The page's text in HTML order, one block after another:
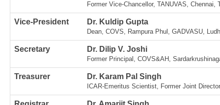
Former Vice-Chancellor, TANUVAS, Chennai,
Vice-President Dr. Kuldip Gupta
Dean, COVS, Rampura Phul, GADVASU,
Secretary Dr. Dilip V. Joshi
Former Principal, COVS&AH,
Treasurer Dr. Karam Pal Singh
ICAR-Emeritus Scientist, Former Joint